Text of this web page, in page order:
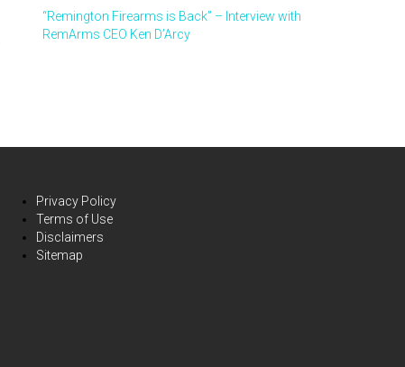
“Remington Firearms is Back” – Interview with
RemArms CEO Ken D’Arcy
Privacy Policy
Terms of Use
Disclaimers
Sitemap